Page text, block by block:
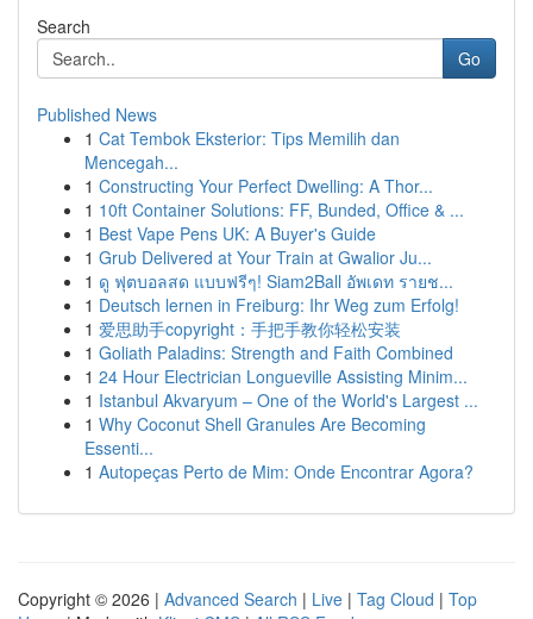
Search
Go
Published News
1 Cat Tembok Eksterior: Tips Memilih dan
Mencegah...
1 Constructing Your Perfect Dwelling: A Thor...
1 10ft Container Solutions: FF, Bunded, Office & ...
1 Best Vape Pens UK: A Buyer's Guide
1 Grub Delivered at Your Train at Gwalior Ju...
1 ดู ฟุตบอลสด แบบฟรีๆ! Siam2Ball อัพเดท รายช...
1 Deutsch lernen in Freiburg: Ihr Weg zum Erfolg!
1 爱思助手copyright：手把手教你轻松安装
1 Goliath Paladins: Strength and Faith Combined
1 24 Hour Electrician Longueville Assisting Minim...
1 Istanbul Akvaryum – One of the World's Largest ...
1 Why Coconut Shell Granules Are Becoming
Essenti...
1 Autopeças Perto de Mim: Onde Encontrar Agora?
Copyright © 2026 | Advanced Search | Live | Tag Cloud | Top